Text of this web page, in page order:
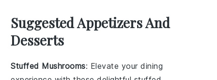
Suggested Appetizers And
Desserts
Stuffed Mushrooms: Elevate your dining